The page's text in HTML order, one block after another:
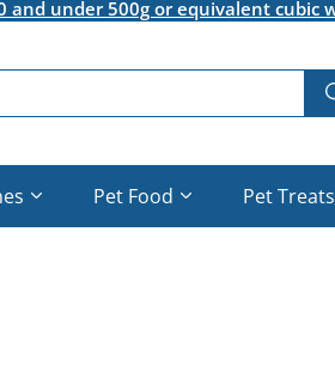
and under 500g or equivalent cubic
Pet Food Pet Treats